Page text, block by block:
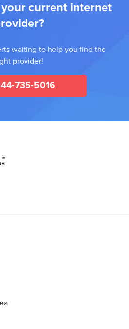
current internet
waiting to help you find the
provider!
735-5016